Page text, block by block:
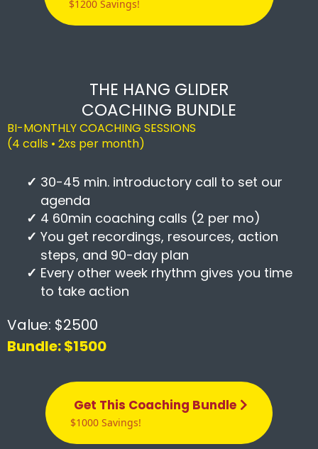
$1200 Savings!
THE HANG GLIDER
COACHING BUNDLE
BI-MONTHLY COACHING SESSIONS
(4 calls • 2xs per month)
30-45 min. introductory call to set our
agenda
4 60min coaching calls (2 per mo)
You get recordings, resources, action
steps, and 90-day plan
Every other week rhythm gives you time
to take action
Value: $2500
Bundle: $1500
Get This Coaching Bundle
$1000 Savings!